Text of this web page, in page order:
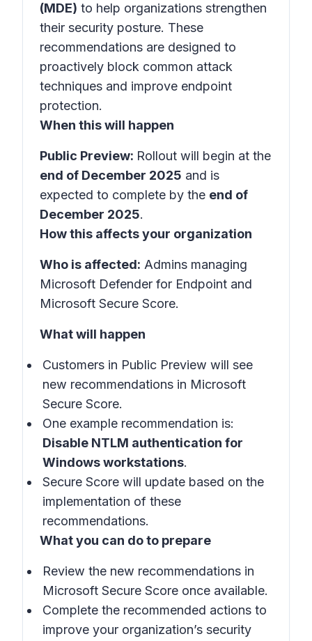
(MDE) to help organizations strengthen
their security posture. These
recommendations are designed to
proactively block common attack
techniques and improve endpoint
protection.
When this will happen
Public Preview: Rollout will begin at the
end of December 2025 and is
expected to complete by the end of
December 2025.
How this affects your organization
Who is affected: Admins managing
Microsoft Defender for Endpoint and
Microsoft Secure Score.
What will happen
Customers in Public Preview will see
new recommendations in Microsoft
Secure Score.
One example recommendation is:
Disable NTLM authentication for
Windows workstations.
Secure Score will update based on the
implementation of these
recommendations.
What you can do to prepare
Review the new recommendations in
Microsoft Secure Score once available.
Complete the recommended actions to
improve your organization’s security